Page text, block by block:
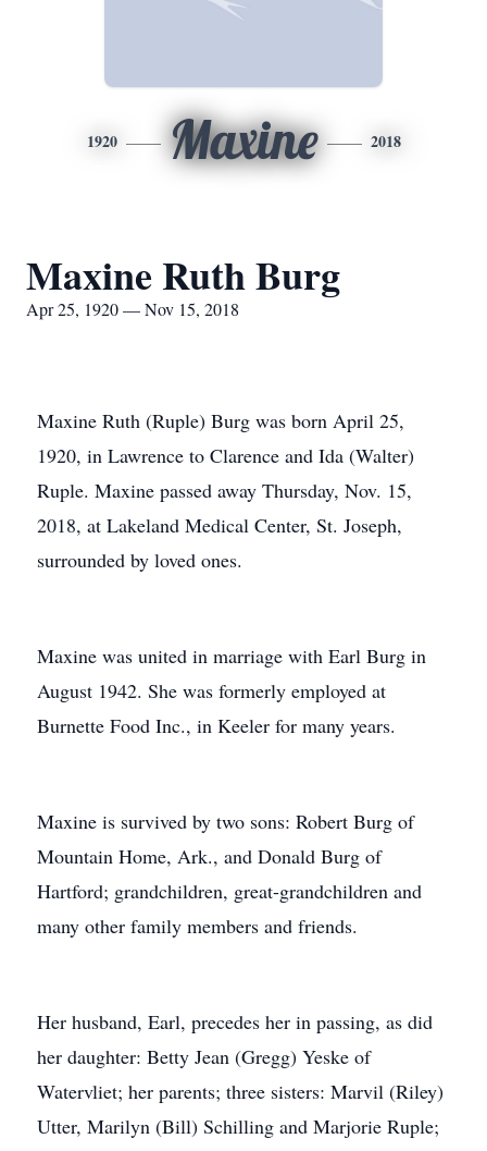
1920 Maxine 2018
Maxine Ruth Burg
Apr 25, 1920 — Nov 15, 2018
Maxine Ruth (Ruple) Burg was born April 25,
1920, in Lawrence to Clarence and Ida (Walter)
Ruple. Maxine passed away Thursday, Nov. 15,
2018, at Lakeland Medical Center, St. Joseph,
surrounded by loved ones.
Maxine was united in marriage with Earl Burg in
August 1942. She was formerly employed at
Burnette Food Inc., in Keeler for many years.
Maxine is survived by two sons: Robert Burg of
Mountain Home, Ark., and Donald Burg of
Hartford; grandchildren, great-grandchildren and
many other family members and friends.
Her husband, Earl, precedes her in passing, as did
her daughter: Betty Jean (Gregg) Yeske of
Watervliet; her parents; three sisters: Marvil (Riley)
Utter, Marilyn (Bill) Schilling and Marjorie Ruple;